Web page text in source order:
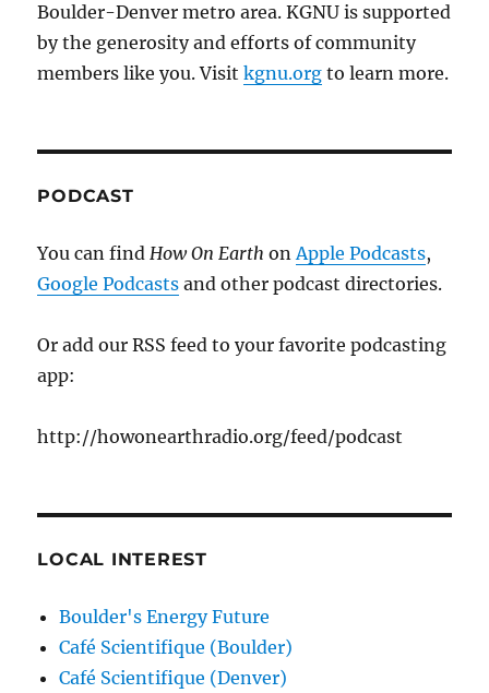
Boulder-Denver metro area. KGNU is supported
by the generosity and efforts of community
members like you. Visitkgnu.org to learn more.
PODCAST
You can findHow On EarthonApple Podcasts,
Google Podcasts and other podcast directories.
Or add our RSS feed to your favorite podcasting
app:
http://howonearthradio.org/feed/podcast
LOCAL INTEREST
Boulder's Energy Future
Café Scientifique (Boulder)
Café Scientifique (Denver)